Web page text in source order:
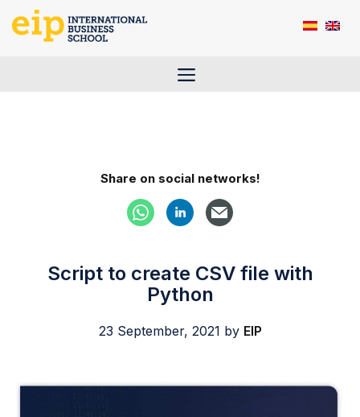
Menu
Share on social networks!
Script to create CSV file with
Python
23 September, 2021 by EIP